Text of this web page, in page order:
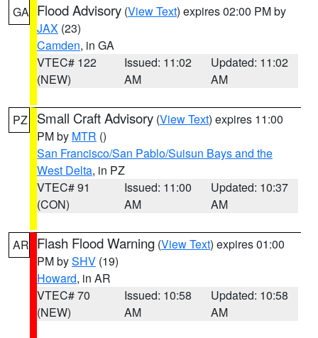
GA Flood Advisory (View Text) expires 02:00 PM by
JAX (23)
Camden, in GA
VTEC# 122
(NEW)
Issued: 11:02
AM
Updated: 11:02
AM
PZ Small Craft Advisory (View Text) expires 11:00
PM by MTR ()
San Francisco/San Pablo/Suisun Bays and the
West Delta, in PZ
VTEC# 91
(CON)
Issued: 11:00
AM
Updated: 10:37
AM
AR Flash Flood Warning (View Text) expires 01:00
PM bySHV (19)
Howard, in AR
VTEC# 70
(NEW)
Issued: 10:58
AM
Updated: 10:58
AM